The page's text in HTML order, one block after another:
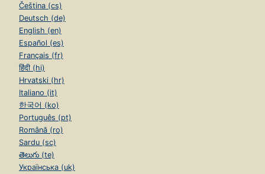
Čeština (cs)
Deutsch (de)
English (en)
Español (es)
Français (fr)
हिंदी (hi)
Hrvatski (hr)
Italiano (it)
한국어 (ko)
Português (pt)
Română (ro)
Sardu (sc)
తెలుగు (te)
Українська (uk)